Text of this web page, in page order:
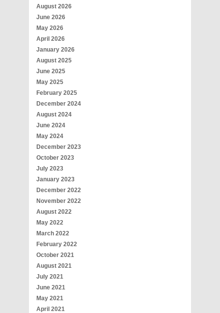
August 2026
June 2026
May 2026
April 2026
January 2026
August 2025
June 2025
May 2025
February 2025
December 2024
August 2024
June 2024
May 2024
December 2023
October 2023
July 2023
January 2023
December 2022
November 2022
August 2022
May 2022
March 2022
February 2022
October 2021
August 2021
July 2021
June 2021
May 2021
April 2021